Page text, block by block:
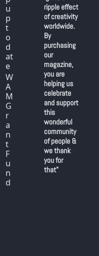
u
p
t
o
d
at
e
W
A
M
G
r
a
n
t
F
u
n
d
ripple effect
of creativity
worldwide.
By
purchasing
our
magazine,
you are
helping us
celebrate
and support
this
wonderful
community
of people &
we thank
you for
that"